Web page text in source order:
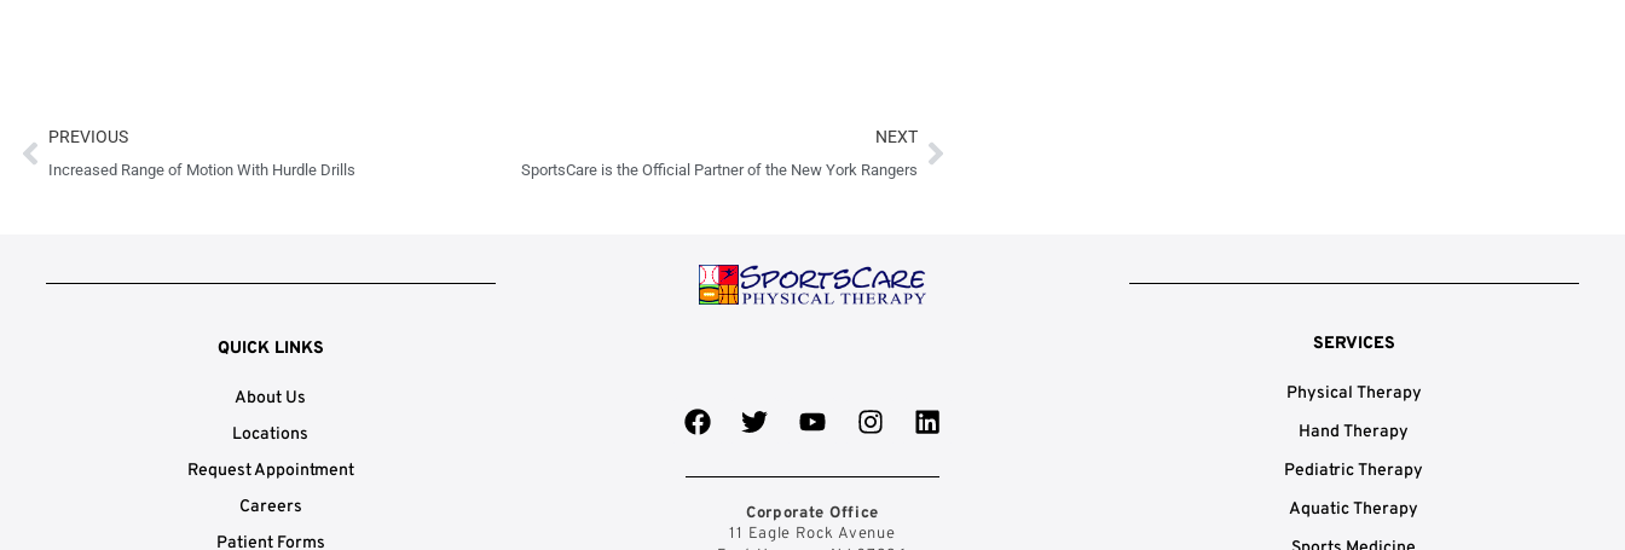
Prev
PREVIOUS
Increased Range of Motion With Hurdle Drills
NEXT
SportsCare is the Official Partner of the New York Rangers
Next
QUICK LINKS
About Us
Locations
Request Appointment
Careers
Patient Forms
F
a
T
w
t
e
Y
o
u
b
I
n
a
g
L
i
Corporate Office
11 Eagle Rock Avenue
SERVICES
Physical Therapy
Hand Therapy
Pediatric Therapy
Aquatic Therapy